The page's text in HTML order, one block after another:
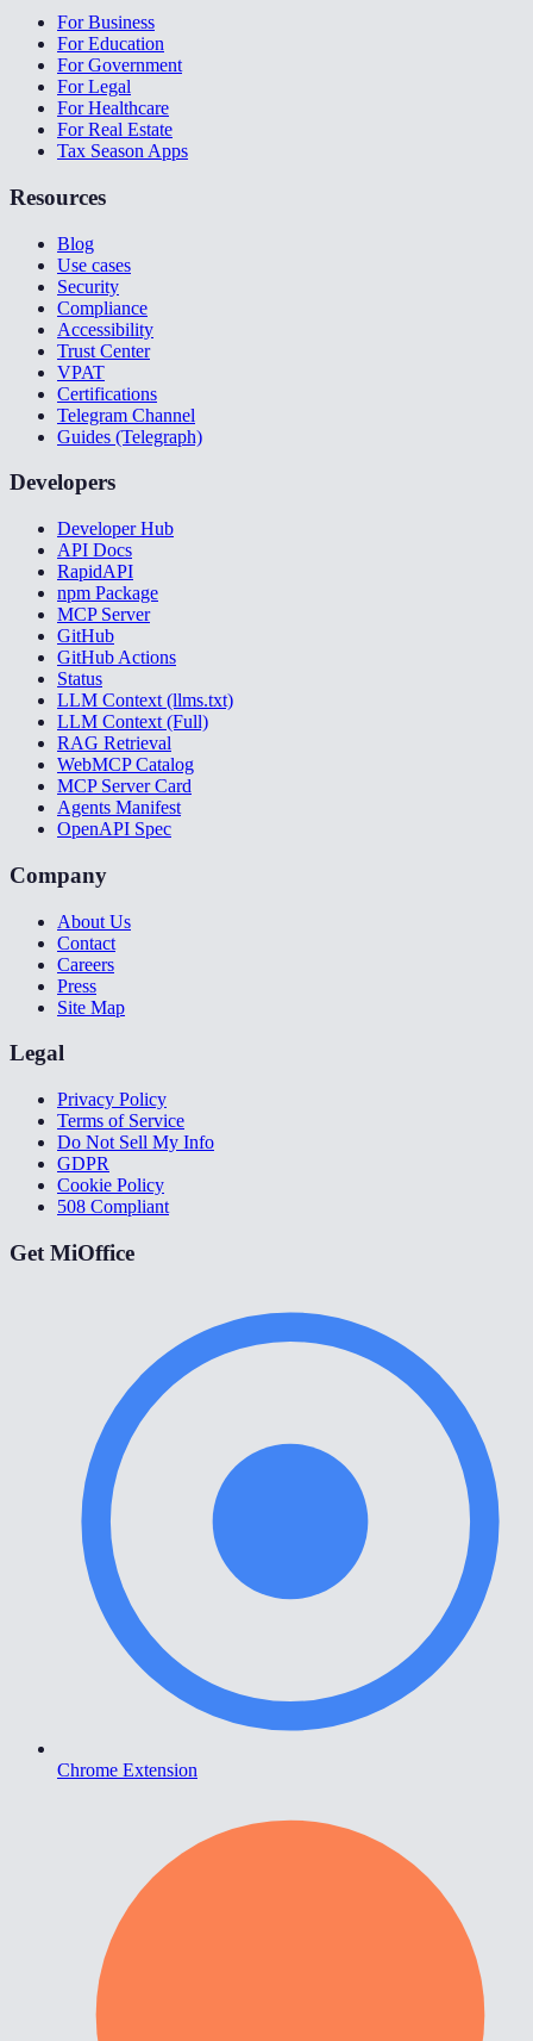
For Business
For Education
For Government
For Legal
For Healthcare
For Real Estate
Tax Season Apps
Resources
Blog
Use cases
Security
Compliance
Accessibility
Trust Center
VPAT
Certifications
Telegram Channel
Guides (Telegraph)
Developers
Developer Hub
API Docs
RapidAPI
npm Package
MCP Server
GitHub
GitHub Actions
Status
LLM Context (llms.txt)
LLM Context (Full)
RAG Retrieval
WebMCP Catalog
MCP Server Card
Agents Manifest
OpenAPI Spec
Company
About Us
Contact
Careers
Press
Site Map
Legal
Privacy Policy
Terms of Service
Do Not Sell My Info
GDPR
Cookie Policy
508 Compliant
Get MiOffice
Chrome Extension